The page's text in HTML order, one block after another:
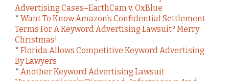
Advertising Cases–EarthCam v. OxBlue
* Want To Know Amazon’s Confidential Settlement
Terms For A Keyword Advertising Lawsuit? Merry
Christmas!
* Florida Allows Competitive Keyword Advertising
By Lawyers
* Another Keyword Advertising Lawsuit